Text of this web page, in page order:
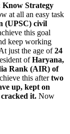
Strategy
at all an easy task
(UPSC) civil
this goal
keep working
just the age of24
ofHaryana,
Rank (AIR) of
this aftertwo
up, kept on
it. Now